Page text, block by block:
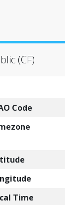
(CF)
Code
Time